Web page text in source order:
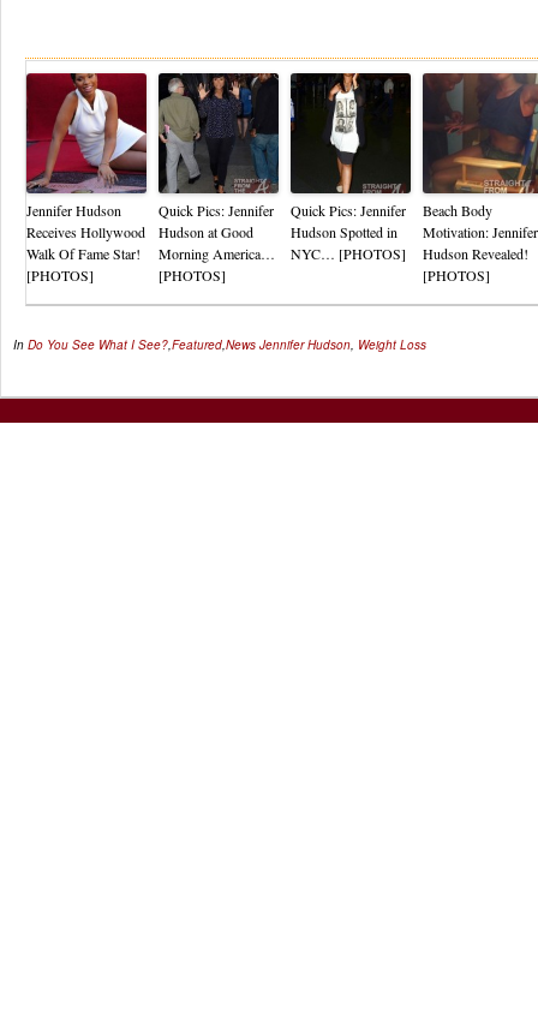
Jennifer Hudson
Receives Hollywood
Walk Of Fame Star!
[PHOTOS]
Quick Pics: Jennifer
Hudson at Good
Morning America…
[PHOTOS]
Quick Pics: Jennifer
Hudson Spotted in
NYC… [PHOTOS]
Beach Body
Motivation: Jennifer
Hudson Revealed!
[PHOTOS]
In Do You See What I See?,Featured,News Jennifer Hudson, Weight Loss